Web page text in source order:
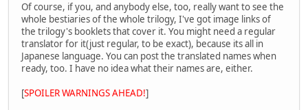
Of course, if you, and anybody else, too, really want to see the
whole bestiaries of the whole trilogy, I've got image links of
the trilogy's booklets that cover it. You might need a regular
translator for it(just regular, to be exact), because its all in
Japanese language. You can post the translated names when
ready, too. I have no idea what their names are, either.
[SPOILER WARNINGS AHEAD!]